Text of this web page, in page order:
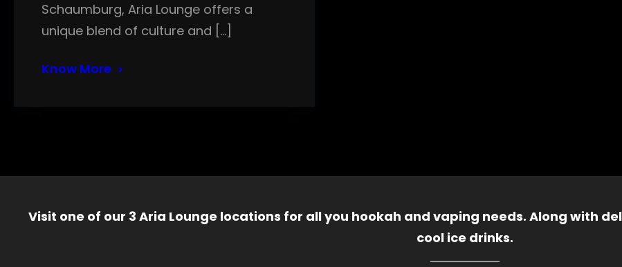
Schaumburg, Aria Lounge offers a
unique blend of culture and […]
Know More
Visit one of our 3 Aria Lounge locations for all you hookah and vaping needs. Along with
cool ice drinks.